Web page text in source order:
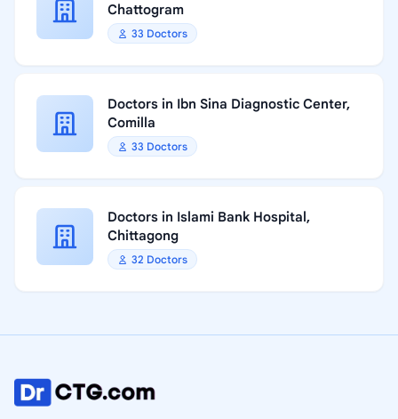
Chattogram
33 Doctors
Doctors in Ibn Sina Diagnostic Center,
Comilla
33 Doctors
Doctors in Islami Bank Hospital,
Chittagong
32 Doctors